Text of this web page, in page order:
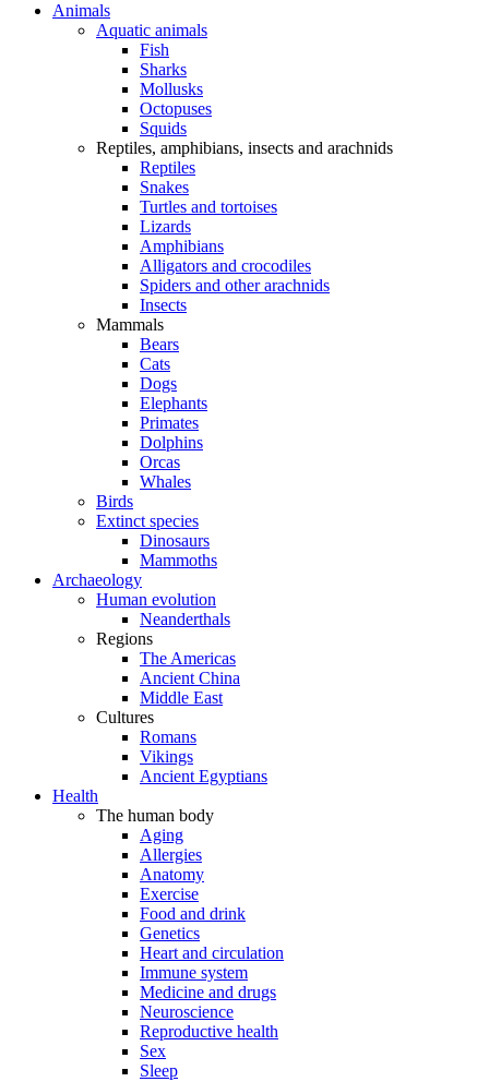
Animals
Aquatic animals
Fish
Sharks
Mollusks
Octopuses
Squids
Reptiles, amphibians, insects and arachnids
Reptiles
Snakes
Turtles and tortoises
Lizards
Amphibians
Alligators and crocodiles
Spiders and other arachnids
Insects
Mammals
Bears
Cats
Dogs
Elephants
Primates
Dolphins
Orcas
Whales
Birds
Extinct species
Dinosaurs
Mammoths
Archaeology
Human evolution
Neanderthals
Regions
The Americas
Ancient China
Middle East
Cultures
Romans
Vikings
Ancient Egyptians
Health
The human body
Aging
Allergies
Anatomy
Exercise
Food and drink
Genetics
Heart and circulation
Immune system
Medicine and drugs
Neuroscience
Reproductive health
Sex
Sleep